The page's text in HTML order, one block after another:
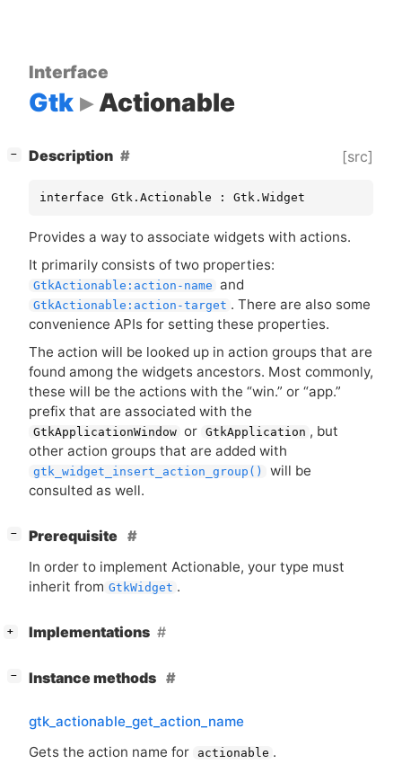
Interface
Gtk Actionable
− Description [src]
interface Gtk.Actionable : Gtk.Widget
Provides a way to associate widgets with actions.
It primarily consists of two properties:
GtkActionable:action-name and
GtkActionable:action-target . There are also some
convenience APIs for setting these properties.
The action will be looked up in action groups that are
found among the widgets ancestors. Most commonly,
these will be the actions with the “win.” or “app.”
prefix that are associated with the
GtkApplicationWindow or GtkApplication , but
other action groups that are added with
gtk_widget_insert_action_group()
will be
consulted as well.
−
Prerequisite
In order to implement Actionable, your type must
inherit from GtkWidget .
+ Implementations
− Instance methods
gtk_actionable_get_action_name
Gets the action name for
actionable .